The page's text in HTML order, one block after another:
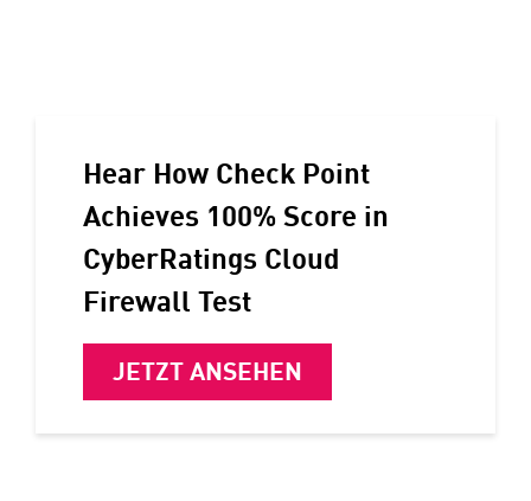
Hear How Check Point
Achieves 100% Score in
CyberRatings Cloud
Firewall Test
JETZT ANSEHEN